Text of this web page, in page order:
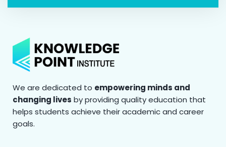
We are dedicated to empowering minds and
changing lives by providing quality education that
helps students achieve their academic and career
goals.